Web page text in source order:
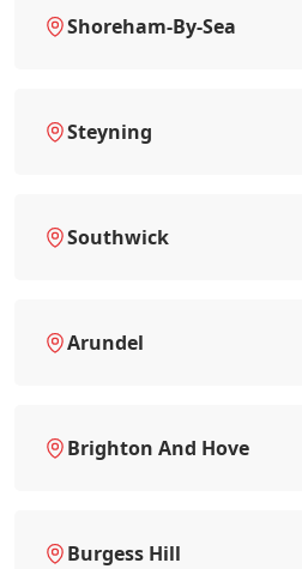
Shoreham-By-Sea
Steyning
Southwick
Arundel
Brighton And Hove
Burgess Hill